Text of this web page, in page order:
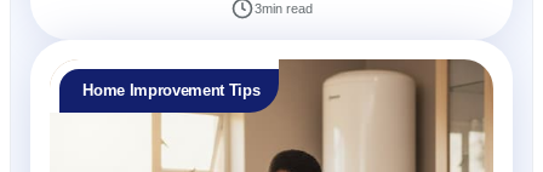
3min read
Home Improvement Tips